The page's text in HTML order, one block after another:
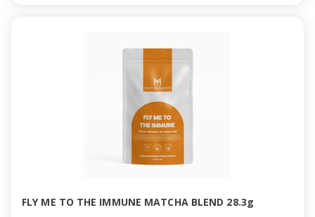
FLY ME TO THE IMMUNE MATCHA BLEND 28.3g